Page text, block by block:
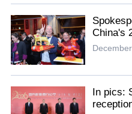
China's
In pics: